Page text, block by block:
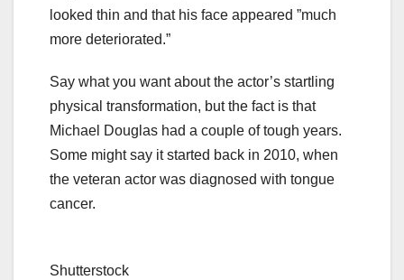
looked thin and that his face appeared ”much
more deteriorated.”
Say what you want about the actor’s startling
physical transformation, but the fact is that
Michael Douglas had a couple of tough years.
Some might say it started back in 2010, when
the veteran actor was diagnosed with tongue
cancer.
Shutterstock